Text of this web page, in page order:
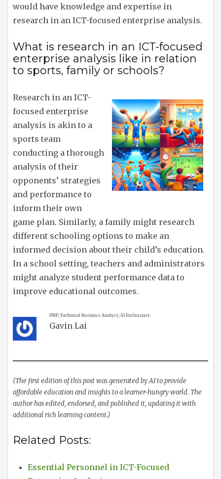
would have knowledge and expertise in
research in an ICT-focused enterprise analysis.
What is research in an ICT-focused
enterprise analysis like in relation
to sports, family or schools?
Research in an ICT-
focused enterprise
analysis is akin to a
sports team
conducting a thorough
analysis of their
opponents’ strategies
and performance to
inform their own
game plan. Similarly, a family might research
different schooling options to make an
informed decision about their child’s education.
In a school setting, teachers and administrators
might analyze student performance data to
improve educational outcomes.
PMP; Technical Business Analyst; AI Enthusiast.
Gavin Lai
(The first edition of this post was generated by AI to provide
affordable education and insights to a learner-hungry world. The
author has edited, endorsed, and published it, updating it with
additional rich learning content.)
Related Posts:
Essential Personnel in ICT-Focused